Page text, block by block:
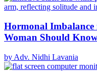
Hormonal Imbalance
Woman Should
by Adv. Nidhi Lavania